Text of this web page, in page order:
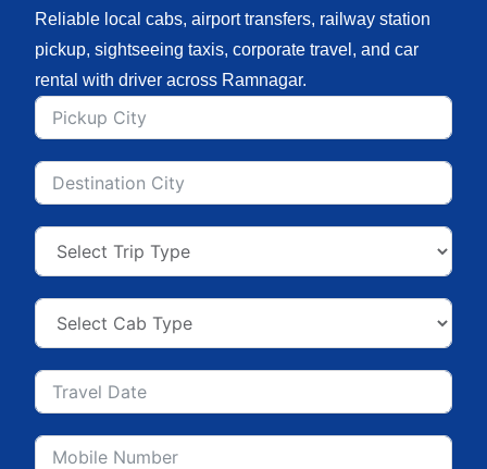
Reliable local cabs, airport transfers, railway station
pickup, sightseeing taxis, corporate travel, and car
rental with driver across Ramnagar.